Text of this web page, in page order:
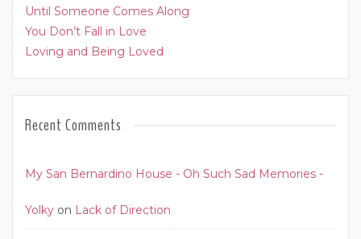
Until Someone Comes Along
You Don’t Fall in Love
Loving and Being Loved
Recent Comments
My San Bernardino House - Oh Such Sad Memories -
Yolky on Lack of Direction